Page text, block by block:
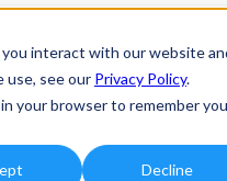
interact with our website
use, see our Privacy Policy.
your browser to remember
Decline